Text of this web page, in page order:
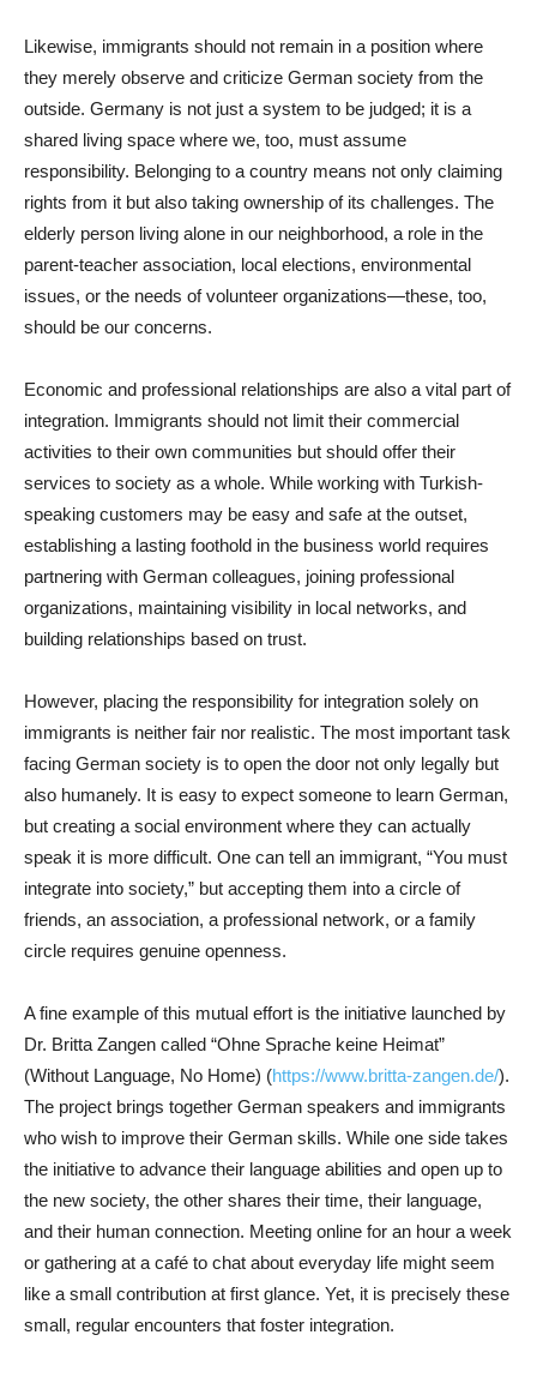
Likewise, immigrants should not remain in a position where
they merely observe and criticize German society from the
outside. Germany is not just a system to be judged; it is a
shared living space where we, too, must assume
responsibility. Belonging to a country means not only claiming
rights from it but also taking ownership of its challenges. The
elderly person living alone in our neighborhood, a role in the
parent-teacher association, local elections, environmental
issues, or the needs of volunteer organizations—these, too,
should be our concerns.
Economic and professional relationships are also a vital part of
integration. Immigrants should not limit their commercial
activities to their own communities but should offer their
services to society as a whole. While working with Turkish-
speaking customers may be easy and safe at the outset,
establishing a lasting foothold in the business world requires
partnering with German colleagues, joining professional
organizations, maintaining visibility in local networks, and
building relationships based on trust.
However, placing the responsibility for integration solely on
immigrants is neither fair nor realistic. The most important task
facing German society is to open the door not only legally but
also humanely. It is easy to expect someone to learn German,
but creating a social environment where they can actually
speak it is more difficult. One can tell an immigrant, “You must
integrate into society,” but accepting them into a circle of
friends, an association, a professional network, or a family
circle requires genuine openness.
A fine example of this mutual effort is the initiative launched by
Dr. Britta Zangen called “Ohne Sprache keine Heimat”
(Without Language, No Home) (https://www.britta-zangen.de/).
The project brings together German speakers and immigrants
who wish to improve their German skills. While one side takes
the initiative to advance their language abilities and open up to
the new society, the other shares their time, their language,
and their human connection. Meeting online for an hour a week
or gathering at a café to chat about everyday life might seem
like a small contribution at first glance. Yet, it is precisely these
small, regular encounters that foster integration.